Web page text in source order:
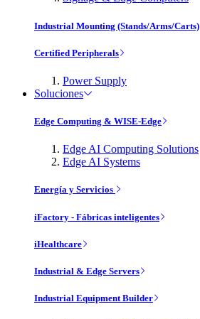
Industrial Mounting (Stands/Arms/Carts)
Certified Peripherals
Power Supply
Soluciones
Edge Computing & WISE-Edge
Edge AI Computing Solutions
Edge AI Systems
Energía y Servicios
iFactory - Fábricas inteligentes
iHealthcare
Industrial & Edge Servers
Industrial Equipment Builder